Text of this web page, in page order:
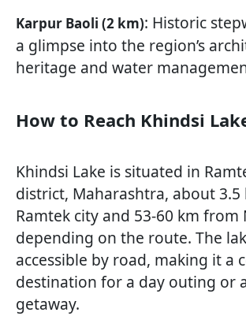
Karpur Baoli (2 km): Historic
a glimpse into the region’s
heritage and water
How to Reach Khindsi
Khindsi Lake is situated in
district, Maharashtra, about
Ramtek city and 53-60 km from
depending on the route. The
accessible by road, making it a
destination for a day outing or
getaway.